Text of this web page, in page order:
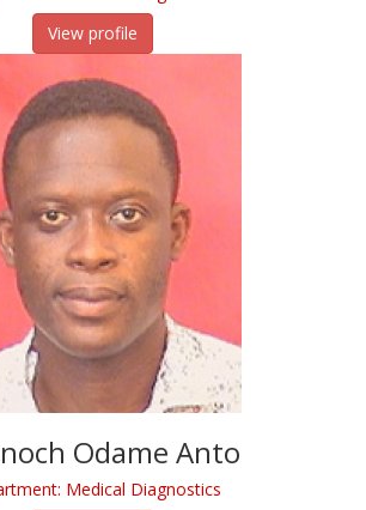
View profile
Odame Anto
Medical Diagnostics